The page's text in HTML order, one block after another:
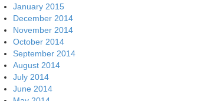
January 2015
December 2014
November 2014
October 2014
September 2014
August 2014
July 2014
June 2014